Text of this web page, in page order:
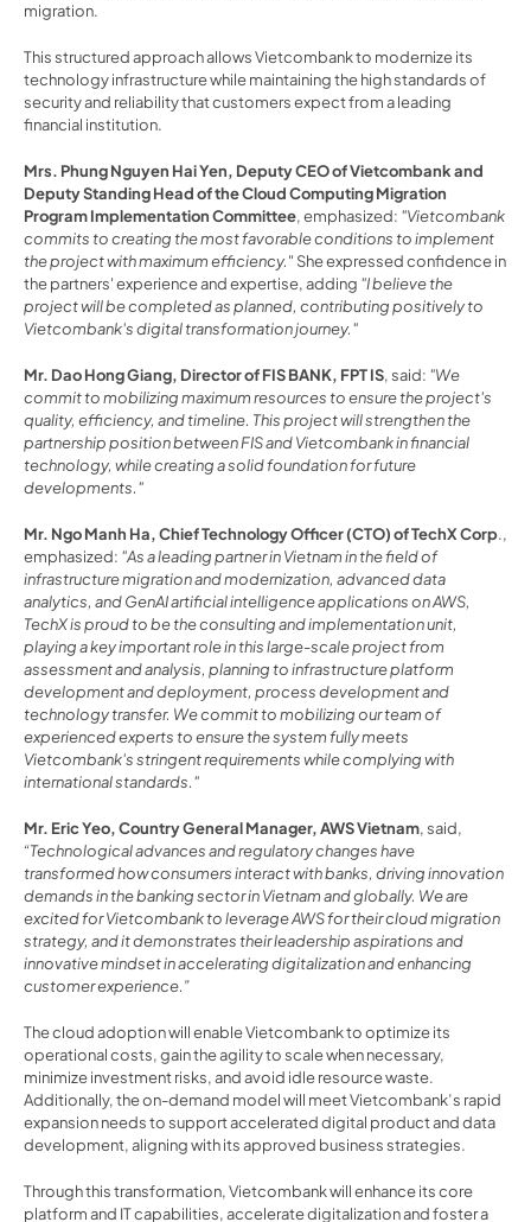
migration.
This structured approach allows Vietcombank to modernize its
technology infrastructure while maintaining the high standards of
security and reliability that customers expect from a leading
financial institution.
Mrs. Phung Nguyen Hai Yen, Deputy CEO of Vietcombank and
Deputy Standing Head of the Cloud Computing Migration
Program Implementation Committee, emphasized: "Vietcombank
commits to creating the most favorable conditions to implement
the project with maximum efficiency." She expressed confidence in
the partners' experience and expertise, adding "I believe the
project will be completed as planned, contributing positively to
Vietcombank's digital transformation journey."
Mr. Dao Hong Giang, Director of FIS BANK, FPT IS, said: "We
commit to mobilizing maximum resources to ensure the project's
quality, efficiency, and timeline. This project will strengthen the
partnership position between FIS and Vietcombank in financial
technology, while creating a solid foundation for future
developments."
Mr. Ngo Manh Ha, Chief Technology Officer (CTO) of TechX Corp.,
emphasized: "As a leading partner in Vietnam in the field of
infrastructure migration and modernization, advanced data
analytics, and GenAI artificial intelligence applications on AWS,
TechX is proud to be the consulting and implementation unit,
playing a key important role in this large-scale project from
assessment and analysis, planning to infrastructure platform
development and deployment, process development and
technology transfer. We commit to mobilizing our team of
experienced experts to ensure the system fully meets
Vietcombank's stringent requirements while complying with
international standards."
Mr. Eric Yeo, Country General Manager, AWS Vietnam
“Technological advances and regulatory changes have
transformed how consumers interact with banks, driving innovation
demands in the banking sector in Vietnam and globally. We are
excited for Vietcombank to leverage AWS for their cloud migration
strategy, and it demonstrates their leadership aspirations and
innovative mindset in accelerating digitalization and enhancing
customer experience.”
The cloud adoption will enable Vietcombank to optimize its
operational costs, gain the agility to scale when necessary,
minimize investment risks, and avoid idle resource waste.
Additionally, the on-demand model will meet Vietcombank’s rapid
expansion needs to support accelerated digital product and data
development, aligning with its approved business strategies.
Through this transformation, Vietcombank will enhance its core
platform and IT capabilities, accelerate digitalization and foster a